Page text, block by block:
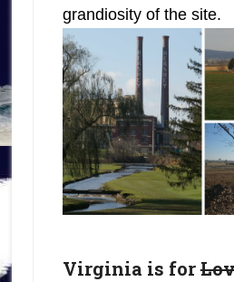
grandiosity of the site.
Virginia is for